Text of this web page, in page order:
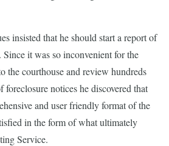
insisted that he should start a report of
Since it was so inconvenient for the
the courthouse and review hundreds
foreclosure notices he discovered that
and user friendly format of the
in the form of what ultimately
Service.